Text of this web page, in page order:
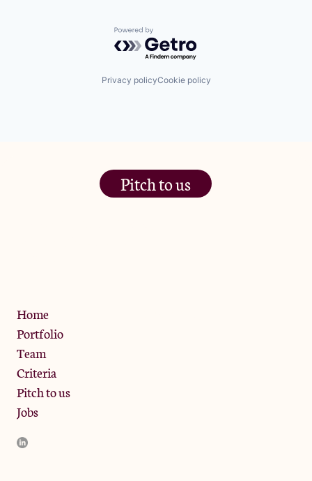
Powered by Getro.com
Privacy policyCookie policy
Pitch to us
Home
Portfolio
Team
Criteria
Pitch to us
Jobs